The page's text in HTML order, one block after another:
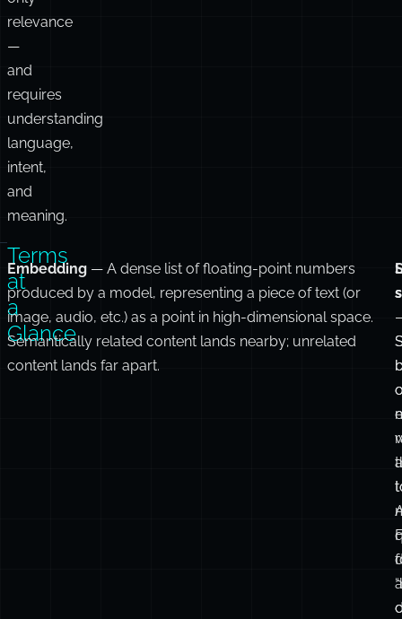
relevance
—
and
requires
understanding
language,
intent,
and
meaning.
Terms
at
a
Glance
Embedding — A dense list of floating-point numbers
produced by a model, representing a piece of text (or
image, audio, etc.) as a point in high-dimensional space.
Semantically related content lands nearby; unrelated
content lands far apart.